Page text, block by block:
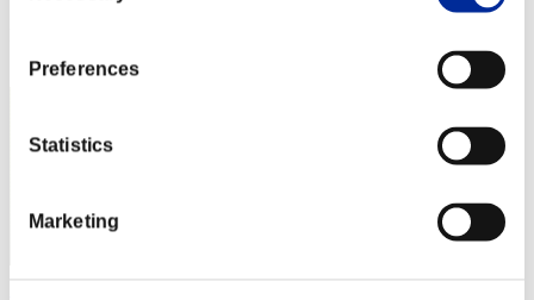
Preferences
Statistics
Marketing
52